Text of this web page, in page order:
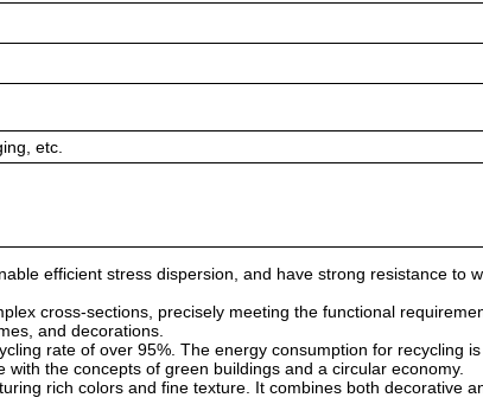
etc.
efficient stress dispersion, and have strong resistance to
cross-sections, precisely meeting the functional
and decorations.
rate of over 95%. The energy consumption for recycling
the concepts of green buildings and a circular economy.
rich colors and fine texture. It combines both decorative